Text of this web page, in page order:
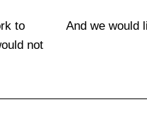
to
not
And we would